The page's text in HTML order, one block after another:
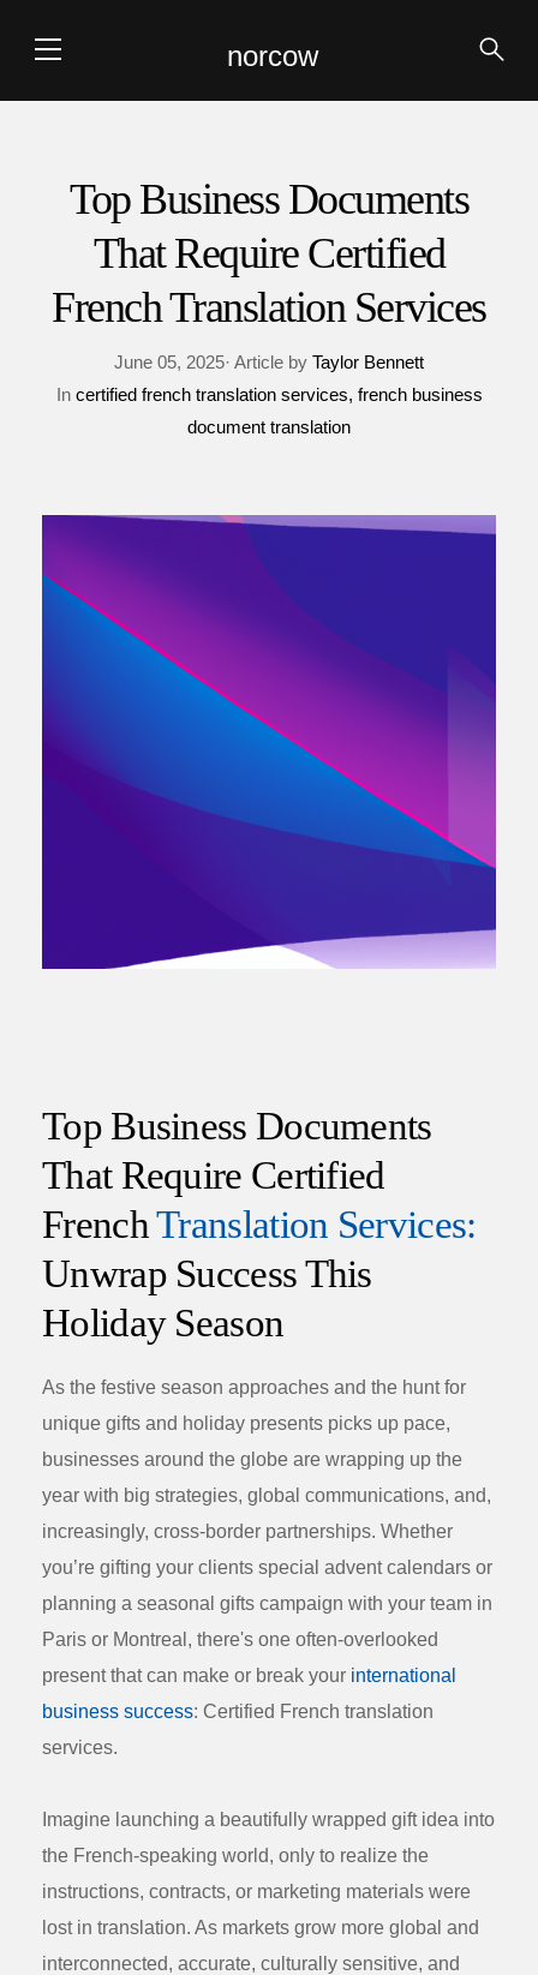
norcow
Top Business Documents
That Require Certified
French Translation Services
June 05, 2025· Article by Taylor Bennett
In certified french translation services french business
document translation
Top Business Documents
That Require Certified
FrenchTranslation Services:
Unwrap Success This
Holiday Season
As the festive season approaches and the hunt for
unique gifts and holiday presents picks up pace,
businesses around the globe are wrapping up the
year with big strategies, global communications, and,
increasingly, cross-border partnerships. Whether
you’re gifting your clients special advent calendars or
planning a seasonal gifts campaign with your team in
Paris or Montreal, there's one often-overlooked
present that can make or break your international
business success: Certified French translation
services.
Imagine launching a beautifully wrapped gift idea into
the French-speaking world, only to realize the
instructions, contracts, or marketing materials were
lost in translation. As markets grow more global and
interconnected, accurate, culturally sensitive, and